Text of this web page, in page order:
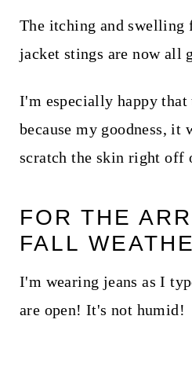
The itching and
jacket stings are now all
I'm especially happy
because my goodness, it
scratch the skin right off
FOR THE
FALL
I'm wearing jeans as I
are open! It's not humid!